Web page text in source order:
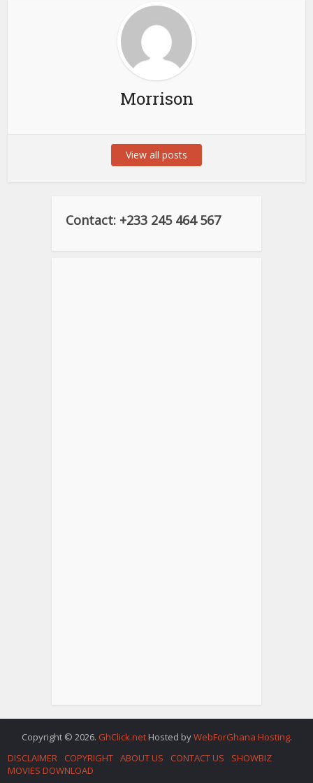
Morrison
View all posts
Contact: +233 245 464 567
Copyright © 2026. GhClick.net Hosted byWebForGhana Hosting.
DISCLAIMER
COPYRIGHT ABOUT US CONTACT US
SHOWBIZ
MOVIES DOWNLOAD